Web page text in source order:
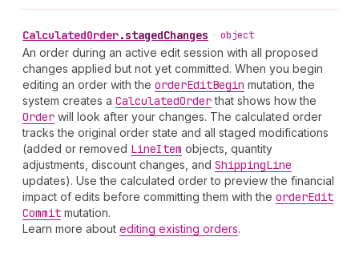
CalculatedOrder.stagedChanges • object
An order during an active edit session with all proposed
changes applied but not yet committed. When you begin
editing an order with the orderEditBegin mutation, the
system creates a CalculatedOrderthat shows how the
Order will look after your changes. The calculated order
tracks the original order state and all staged modifications
(added or removed LineItem objects, quantity
adjustments, discount changes, and ShippingLine
updates). Use the calculated order to preview the financial
impact of edits before committing them with the orderEdit
Commit mutation.
Learn more about editing existing orders.